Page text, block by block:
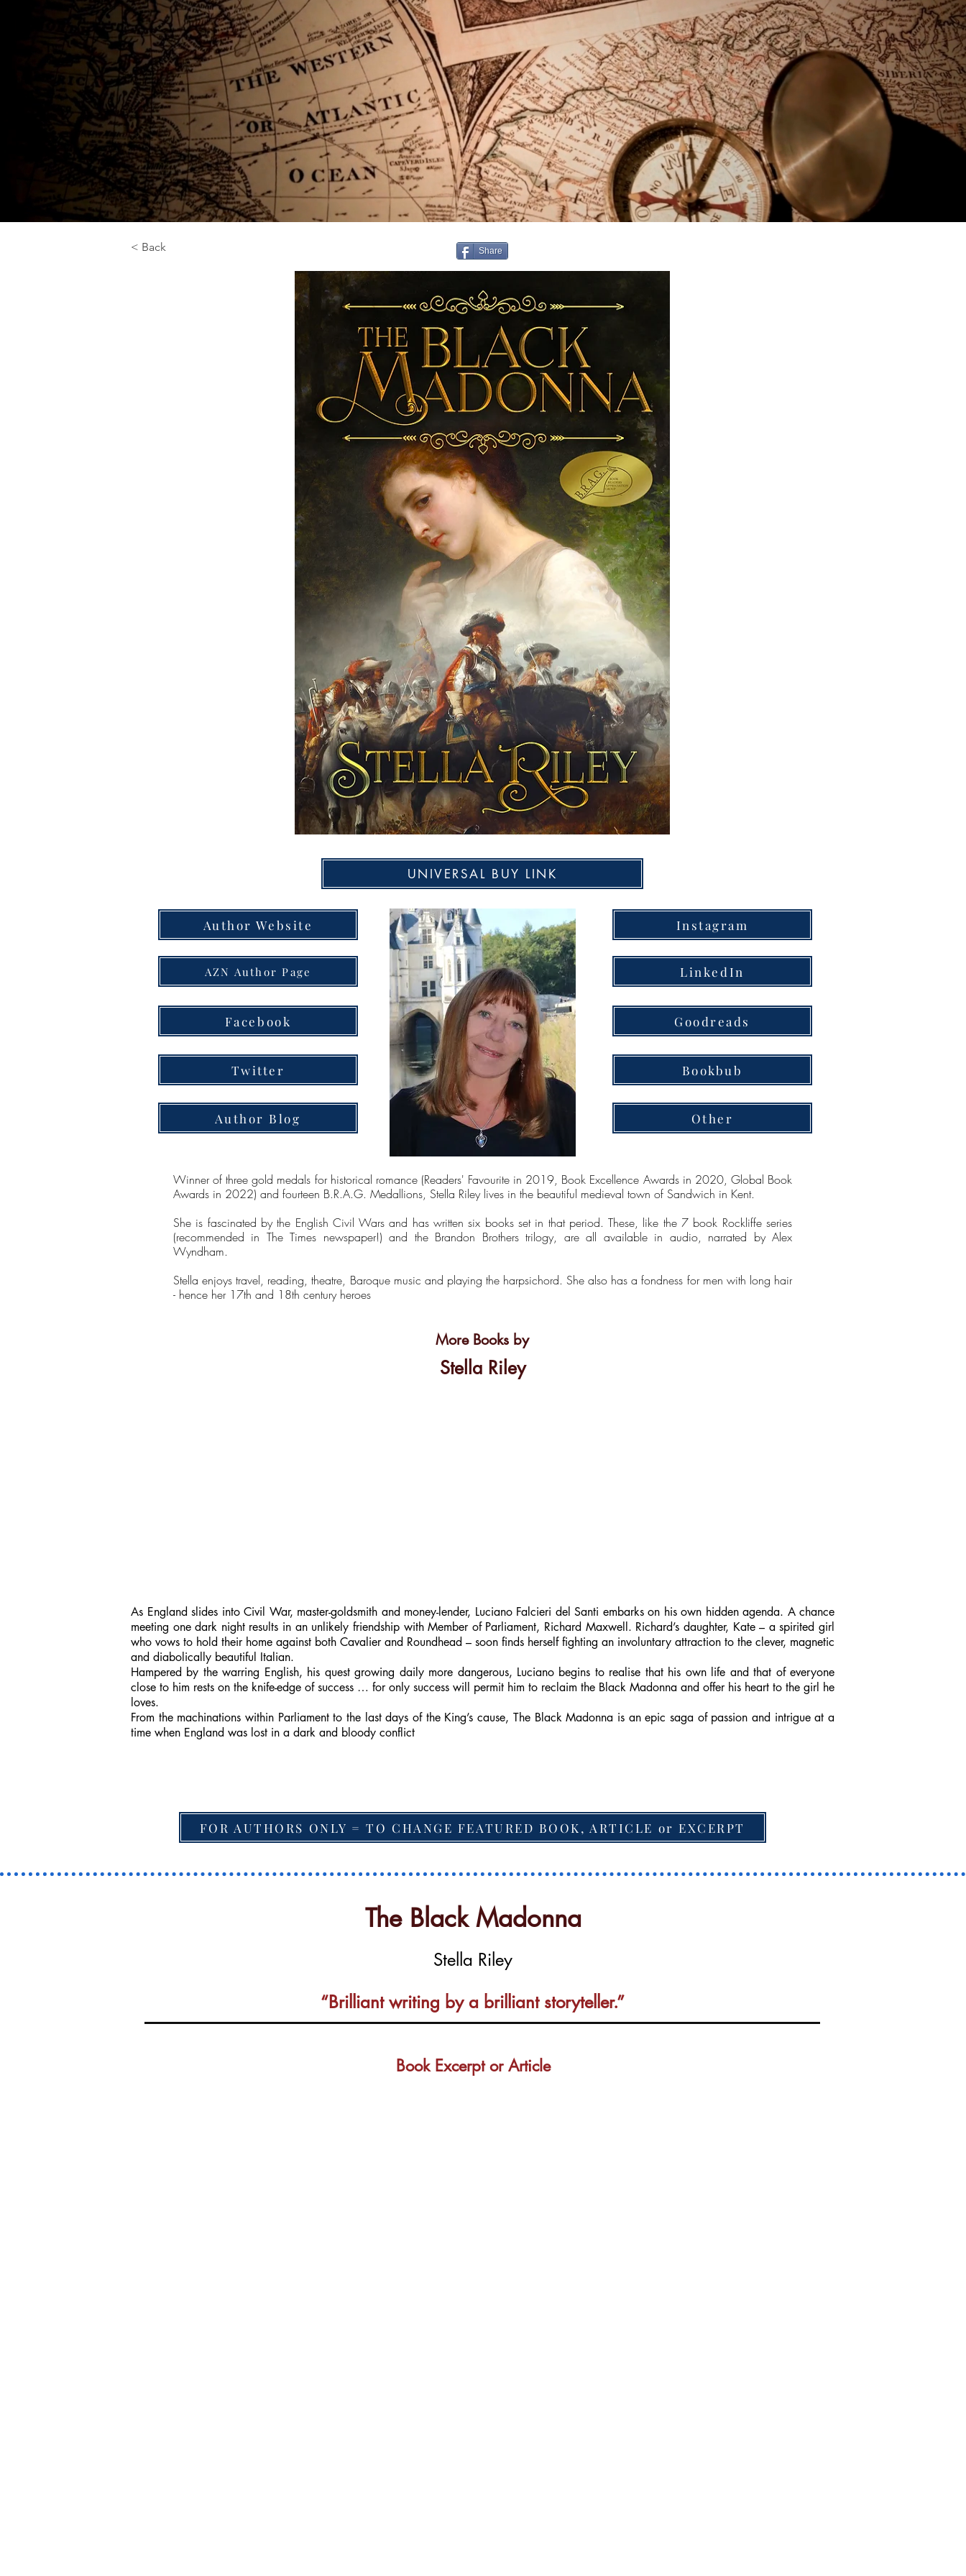
< Back Share
UNIVERSAL BUY LINK
Author Website
AZN Author Page
Facebook
Twitter
Author Blog
Instagram
LinkedIn
Goodreads
Bookbub
Other
Winner of three gold medals for historical romance (Readers' Favourite in 2019, Book Excellence Awards in 2020, Global Book
Awards in 2022) and fourteen B.R.A.G. Medallions, Stella Riley lives in the beautiful medieval town of Sandwich in Kent.
She is fascinated by the English Civil Wars and has written six books set in that period. These, like the 7 book Rockliffe series
(recommended in The Times newspaper!) and the Brandon Brothers trilogy, are all available in audio, narrated by Alex
Wyndham.
Stella enjoys travel, reading, theatre, Baroque music and playing the harpsichord. She also has a fondness for men with long hair
- hence her 17th and 18th century heroes
More Books by
Stella Riley
As England slides into Civil War, master-goldsmith and money-lender, Luciano Falcieri del Santi embarks on his own hidden agenda. A chance
meeting one dark night results in an unlikely friendship with Member of Parliament, Richard Maxwell. Richard’s daughter, Kate – a spirited girl
who vows to hold their home against both Cavalier and Roundhead – soon finds herself fighting an involuntary attraction to the clever, magnetic
and diabolically beautiful Italian.
Hampered by the warring English, his quest growing daily more dangerous, Luciano begins to realise that his own life and that of everyone
close to him rests on the knife-edge of success … for only success will permit him to reclaim the Black Madonna and offer his heart to the girl he
loves.
From the machinations within Parliament to the last days of the King’s cause, The Black Madonna is an epic saga of passion and intrigue at a
time when England was lost in a dark and bloody conflict
FOR AUTHORS ONLY = TO CHANGE FEATURED BOOK, ARTICLE or EXCERPT
The Black Madonna
Stella Riley
“Brilliant writing by a brilliant storyteller.”
Book Excerpt or Article